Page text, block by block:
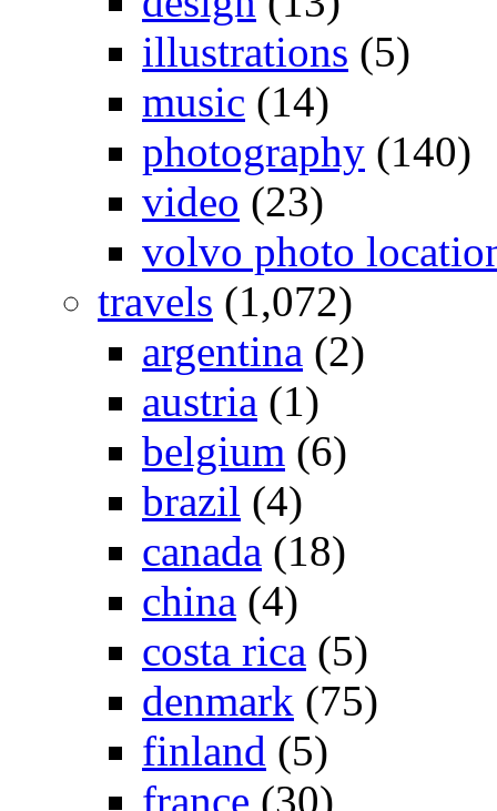
illustrations (5)
music (14)
photography (140)
video (23)
volvo photo
travels (1,072)
argentina (2)
austria (1)
belgium (6)
brazil (4)
canada (18)
china (4)
costa rica (5)
denmark (75)
finland (5)
france (30)